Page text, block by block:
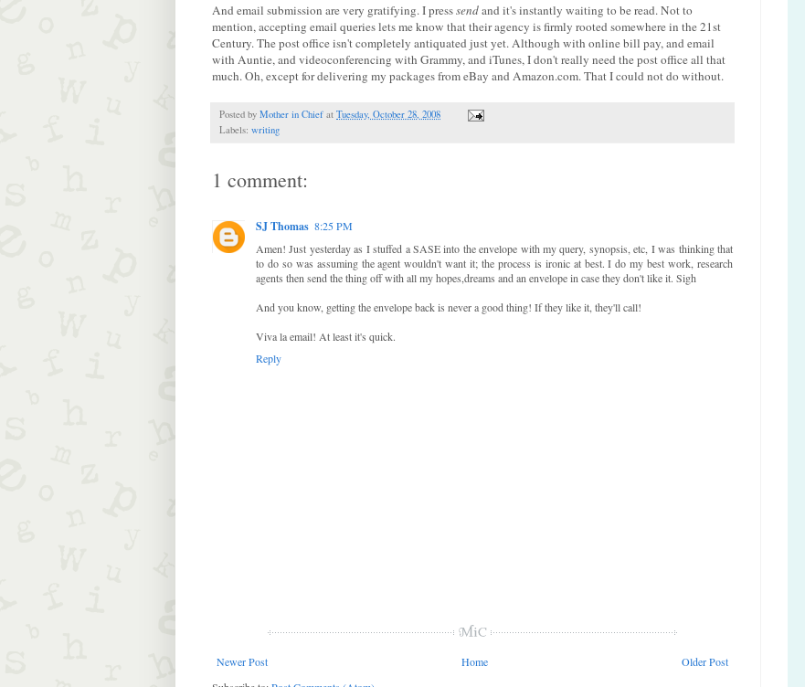
And email submission are very gratifying. I presssendand it's instantly waiting to be read. Not to
mention, accepting email queries lets me know that their agency is firmly rooted somewhere in the 21st
Century. The post office isn't completely antiquated just yet. Although with online bill pay, and email
with Auntie, and videoconferencing with Grammy, and iTunes, I don't really need the post office all that
much. Oh, except for delivering my packages from eBay and Amazon.com. That I could not do without.
Posted by Mother in Chief at Tuesday, October 28, 2008
Labels: writing
1 comment:
SJ Thomas 8:25 PM
Amen! Just yesterday as I stuffed a SASE into the envelope with my query, synopsis, etc, I was thinking that
to do so was assuming the agent wouldn't want it; the process is ironic at best. I do my best work, research
agents then send the thing off with all my hopes,dreams and an envelope in case they don't like it. Sigh
And you know, getting the envelope back is never a good thing! If they like it, they'll call!
Viva la email! At least it's quick.
Reply
Newer Post Older Post
Home